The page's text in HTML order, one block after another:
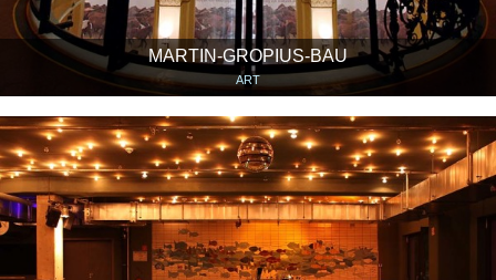
MARTIN-GROPIUS-BAU
ART